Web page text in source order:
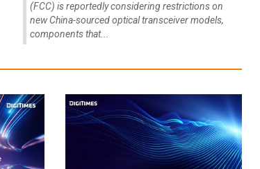
(FCC) is reportedly considering restrictions on
new China-sourced optical transceiver models,
components that...